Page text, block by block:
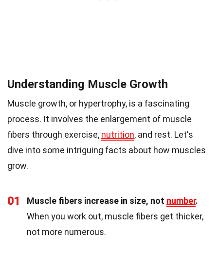
Understanding Muscle Growth
Muscle growth, or hypertrophy, is a fascinating
process. It involves the enlargement of muscle
fibers through exercise, nutrition, and rest. Let's
dive into some intriguing facts about how muscles
grow.
01 Muscle fibers increase in size, not number.
When you work out, muscle fibers get thicker,
not more numerous.